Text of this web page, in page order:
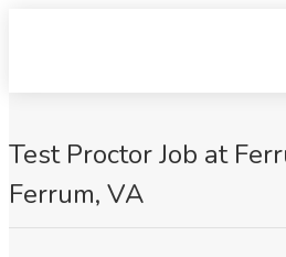
Test Proctor Job at
Ferrum, VA